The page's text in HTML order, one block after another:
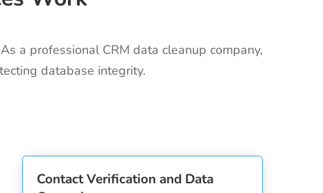
a professional CRM data cleanup company,
database integrity.
Contact Verification and Data